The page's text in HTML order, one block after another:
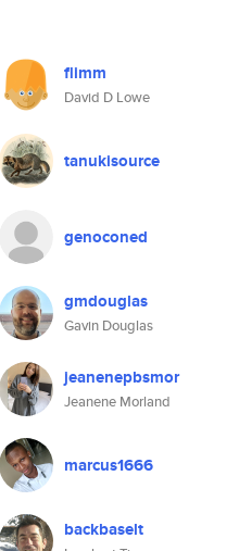
flimm
David D Lowe
tanukisource
genoconed
gmdouglas
Gavin Douglas
jeanenepbsmor
Jeanene Morland
marcus1666
backbaselt